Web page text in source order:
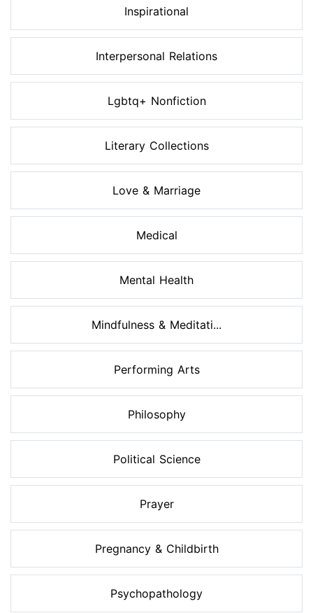
Inspirational
Interpersonal Relations
Lgbtq+ Nonfiction
Literary Collections
Love & Marriage
Medical
Mental Health
Mindfulness & Meditati...
Performing Arts
Philosophy
Political Science
Prayer
Pregnancy & Childbirth
Psychopathology